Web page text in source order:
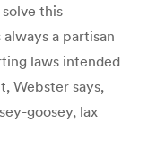
this
always a partisan
laws intended
Webster says,
goosey, lax